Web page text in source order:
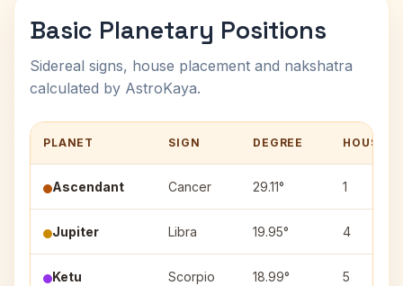
Basic Planetary Positions
Sidereal signs, house placement and nakshatra
calculated by AstroKaya.
PLANET SIGN DEGREE HOUSE
Ascendant Cancer 29.11° 1
Jupiter Libra 19.95° 4
Ketu Scorpio 18.99° 5